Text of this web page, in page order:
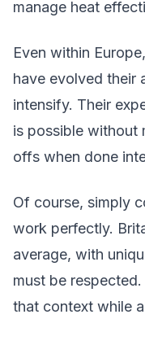
manage heat
Even within
have evolved their
intensify. Their
is possible without
offs when done
Of course, simply
work perfectly.
average, with
must be
that context while